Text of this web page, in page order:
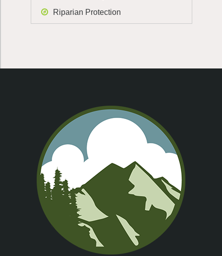
Riparian Protection